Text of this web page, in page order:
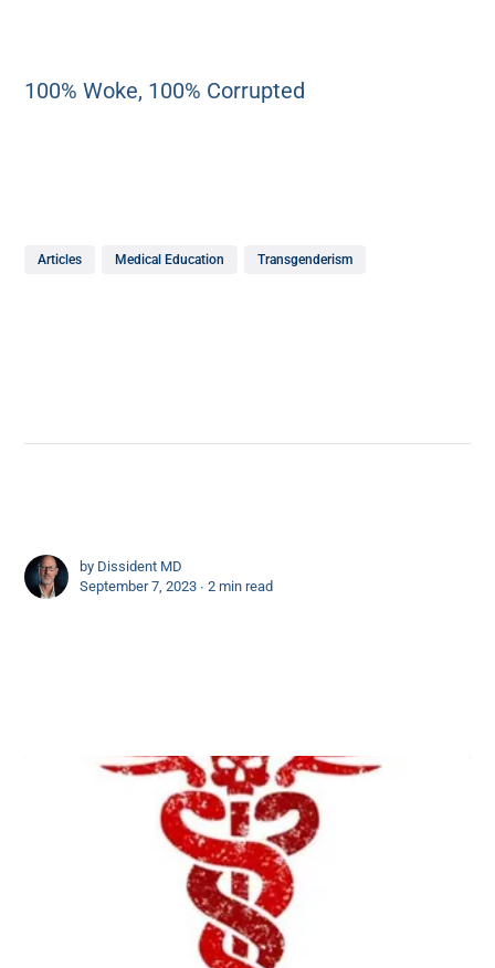
100% Woke, 100% Corrupted
Articles Medical Education Transgenderism
by Dissident MD
September 7, 2023 ∙2 min read